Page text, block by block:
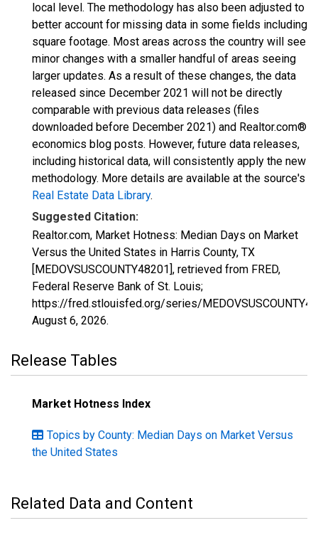
local level. The methodology has also been adjusted to
better account for missing data in some fields including
square footage. Most areas across the country will see
minor changes with a smaller handful of areas seeing
larger updates. As a result of these changes, the data
released since December 2021 will not be directly
comparable with previous data releases (files
downloaded before December 2021) and Realtor.com®
economics blog posts. However, future data releases,
including historical data, will consistently apply the new
methodology. More details are available at the source's
Real Estate Data Library.
Suggested Citation:
Realtor.com, Market Hotness: Median Days on Market
Versus the United States in Harris County, TX
[MEDOVSUSCOUNTY48201], retrieved from FRED,
Federal Reserve Bank of St. Louis;
https://fred.stlouisfed.org/series/
August 6, 2026.
Release Tables
Market Hotness Index
Topics by County: Median Days on Market Versus
the United States
Related Data and Content